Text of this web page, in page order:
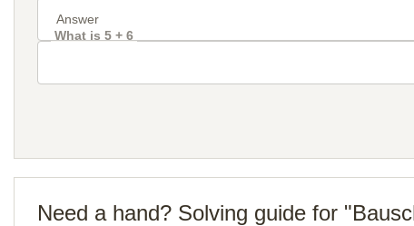
What is 5 + 6
Need a hand? Solving guide for